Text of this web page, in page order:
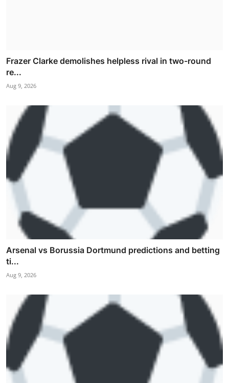
Frazer Clarke demolishes helpless rival in two-round
re...
Aug 9, 2026
Arsenal vs Borussia Dortmund predictions and betting
ti...
Aug 9, 2026